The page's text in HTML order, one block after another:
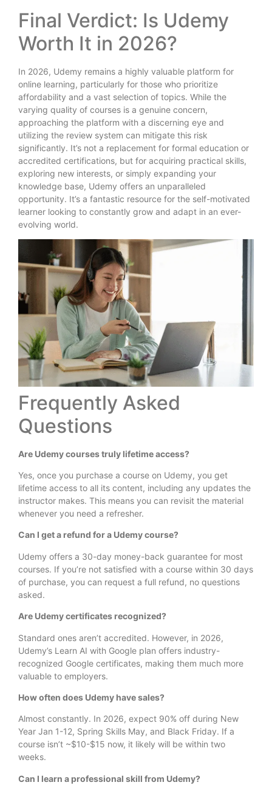
Final Verdict: Is Udemy
Worth It in 2026?
In 2026, Udemy remains a highly valuable platform for
online learning, particularly for those who prioritize
affordability and a vast selection of topics. While the
varying quality of courses is a genuine concern,
approaching the platform with a discerning eye and
utilizing the review system can mitigate this risk
significantly. It’s not a replacement for formal education or
accredited certifications, but for acquiring practical skills,
exploring new interests, or simply expanding your
knowledge base, Udemy offers an unparalleled
opportunity. It’s a fantastic resource for the self-motivated
learner looking to constantly grow and adapt in an ever-
evolving world.
Frequently Asked
Questions
Are Udemy courses truly lifetime access?
Yes, once you purchase a course on Udemy, you get
lifetime access to all its content, including any updates the
instructor makes. This means you can revisit the material
whenever you need a refresher.
Can I get a refund for a Udemy course?
Udemy offers a 30-day money-back guarantee for most
courses. If you’re not satisfied with a course within 30 days
of purchase, you can request a full refund, no questions
asked.
Are Udemy certificates recognized?
Standard ones aren’t accredited. However, in 2026,
Udemy’s Learn AI with Google plan offers industry-
recognized Google certificates, making them much more
valuable to employers.
How often does Udemy have sales?
Almost constantly. In 2026, expect 90% off during New
Year Jan 1-12, Spring Skills May, and Black Friday. If a
course isn’t ~$10-$15 now, it likely will be within two
weeks.
Can I learn a professional skill from Udemy?